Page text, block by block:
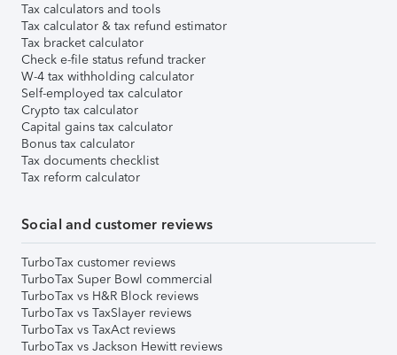
Tax calculators and tools
Tax calculator & tax refund estimator
Tax bracket calculator
Check e-file status refund tracker
W-4 tax withholding calculator
Self-employed tax calculator
Crypto tax calculator
Capital gains tax calculator
Bonus tax calculator
Tax documents checklist
Tax reform calculator
Social and customer reviews
TurboTax customer reviews
TurboTax Super Bowl commercial
TurboTax vs H&R Block reviews
TurboTax vs TaxSlayer reviews
TurboTax vs TaxAct reviews
TurboTax vs Jackson Hewitt reviews